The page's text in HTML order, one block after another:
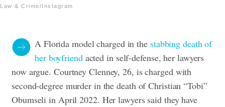
Law & Crime/Instagram
A Florida model charged in the stabbing death of
her boyfriendacted in self-defense, her lawyers
now argue. Courtney Clenney, 26, is charged with
second-degree murder in the death of Christian “Tobi”
Obumseli in April 2022. Her lawyers said they have